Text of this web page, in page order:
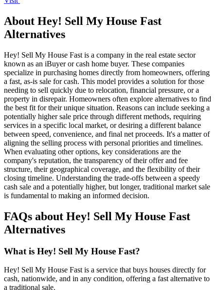
About Hey! Sell My House Fast
Alternatives
Hey! Sell My House Fast is a company in the real estate sector
known as an iBuyer or cash home buyer. These companies
specialize in purchasing homes directly from homeowners, offering
a fast, as-is sale for cash. This model provides a solution for those
needing to sell quickly due to relocation, financial pressure, or a
property in disrepair. Homeowners often explore alternatives to find
the best fit for their unique situation. Reasons can include seeking a
potentially higher sale price through different methods, requiring
services in a specific local market, or desiring a different balance
between speed, convenience, and final net proceeds. It's a matter of
aligning the selling process with personal priorities and timelines.
When evaluating other options, key considerations are the
company's reputation, the transparency of their offer and fee
structure, their geographical coverage, and the flexibility of their
closing timeline. Understanding the trade-offs between a speedy
cash sale and a potentially higher, but longer, traditional market sale
is fundamental to making an informed decision.
FAQs about Hey! Sell My House Fast
Alternatives
What is Hey! Sell My House Fast?
Hey! Sell My House Fast is a service that buys houses directly for
cash, nationwide, and in any condition, offering a fast alternative to
a traditional sale.